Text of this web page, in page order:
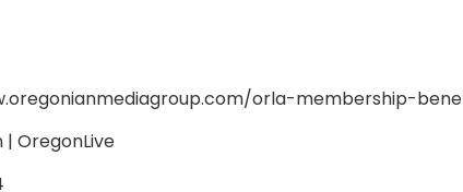
orla-membership-
| OregonLive